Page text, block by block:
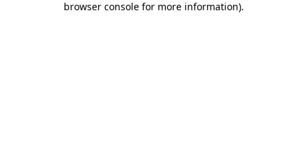
browser console for more information).